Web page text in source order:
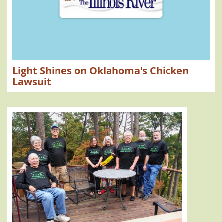
Compact Commission
Barren Fork Creek
Secretary of Environment
OWRB
Instream Flow Water Shortage
upper Illinois River
Lake Tenkiller
Clean Up
Litter Cleanup
Hall of Fame; Scenic Rivers
Save the Illinois River
STIR Annual Meeting
Gerlad Hilsher
W. Roger Webb
Marilyn Ihloff
Federal Loans Poultry Farms
Chicken Manure
Simmons Foods
Oklahoma Agriculture Dept.
Public Comment
Water pollution
Gulf dead zone
Hypoxia
Clean water; The Gazette
The Gazette.com
Treading Water
MOA
Agreements with Arkansas
Oklahoma Phosphorus Limit
Light Shines on Oklahoma's Chicken
Lawsuit